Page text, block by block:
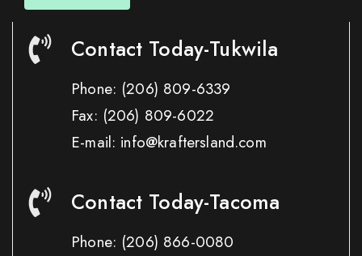
Contact Today-Tukwila
Phone: (206) 809-6339
Fax: (206) 809-6022
E-mail: info@kraftersland.com
Contact Today-Tacoma
Phone: (206) 866-0080